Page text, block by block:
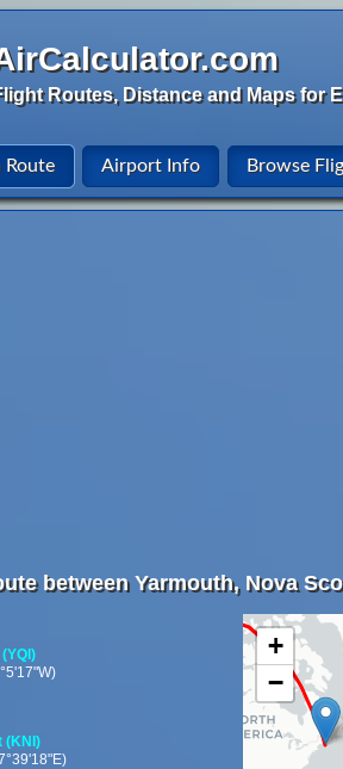
Routes, Distance and Maps for
Route Airport Info Browse
between Yarmouth, Nova
(KNI)
+
−